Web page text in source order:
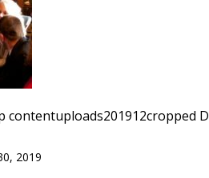
2019